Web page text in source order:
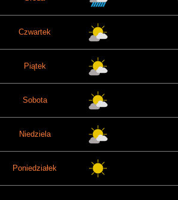
Czwartek
Piątek
Sobota
Niedziela
Poniedziałek